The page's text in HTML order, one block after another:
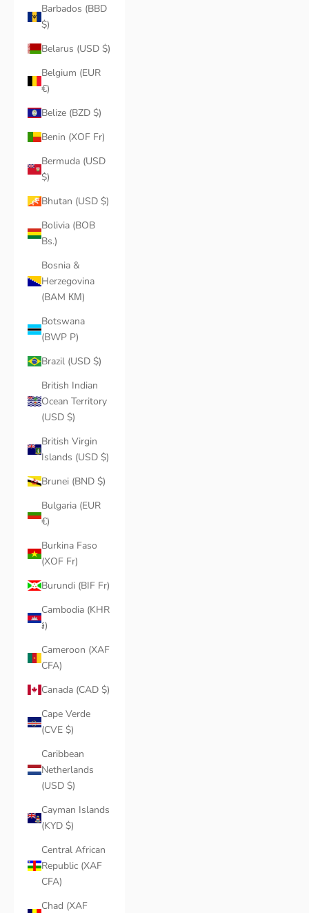
Barbados (BBD
$)
Belarus (USD $)
Belgium (EUR
€)
Belize (BZD $)
Benin (XOF Fr)
Bermuda (USD
$)
Bhutan (USD $)
Bolivia (BOB
Bs.)
Bosnia &
Herzegovina
(BAM КМ)
Botswana
(BWP P)
Brazil (USD $)
British Indian
Ocean Territory
(USD $)
British Virgin
Islands (USD $)
Brunei (BND $)
Bulgaria (EUR
€)
Burkina Faso
(XOF Fr)
Burundi (BIF Fr)
Cambodia (KHR
៛)
Cameroon (XAF
CFA)
Canada (CAD $)
Cape Verde
(CVE $)
Caribbean
Netherlands
(USD $)
Cayman Islands
(KYD $)
Central African
Republic (XAF
CFA)
Chad (XAF